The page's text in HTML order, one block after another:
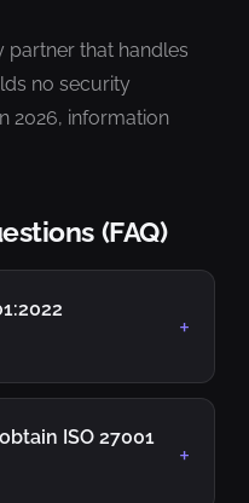
that handles
no security
2026, information
(FAQ)
ISO 27001